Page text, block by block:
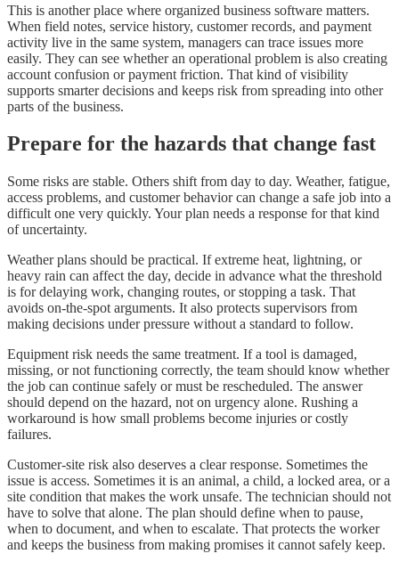
This is another place where organized business software matters.
When field notes, service history, customer records, and payment
activity live in the same system, managers can trace issues more
easily. They can see whether an operational problem is also creating
account confusion or payment friction. That kind of visibility
supports smarter decisions and keeps risk from spreading into other
parts of the business.
Prepare for the hazards that change fast
Some risks are stable. Others shift from day to day. Weather, fatigue,
access problems, and customer behavior can change a safe job into a
difficult one very quickly. Your plan needs a response for that kind
of uncertainty.
Weather plans should be practical. If extreme heat, lightning, or
heavy rain can affect the day, decide in advance what the threshold
is for delaying work, changing routes, or stopping a task. That
avoids on-the-spot arguments. It also protects supervisors from
making decisions under pressure without a standard to follow.
Equipment risk needs the same treatment. If a tool is damaged,
missing, or not functioning correctly, the team should know whether
the job can continue safely or must be rescheduled. The answer
should depend on the hazard, not on urgency alone. Rushing a
workaround is how small problems become injuries or costly
failures.
Customer-site risk also deserves a clear response. Sometimes the
issue is access. Sometimes it is an animal, a child, a locked area, or a
site condition that makes the work unsafe. The technician should not
have to solve that alone. The plan should define when to pause,
when to document, and when to escalate. That protects the worker
and keeps the business from making promises it cannot safely keep.